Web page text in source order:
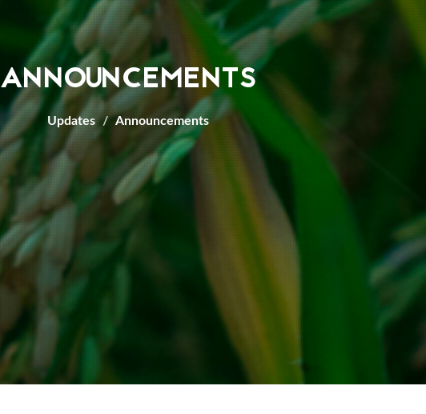
ANNOUNCEMENTS
Updates Announcements